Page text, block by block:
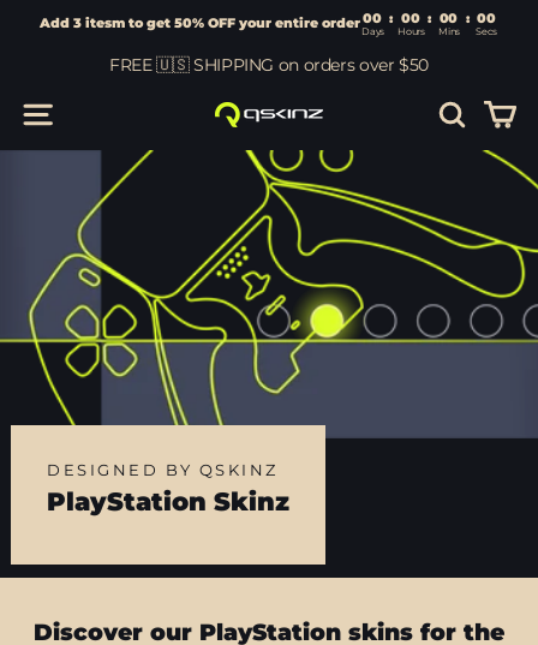
Add 3 itesm to get 50% OFF your entire order00 :
Days
content
FREE 🇺🇸 SHIPPING on orders over $50
Search
DESIGNED BY QSKINZ
PlayStation Skinz
Discover our PlayStation skins for the